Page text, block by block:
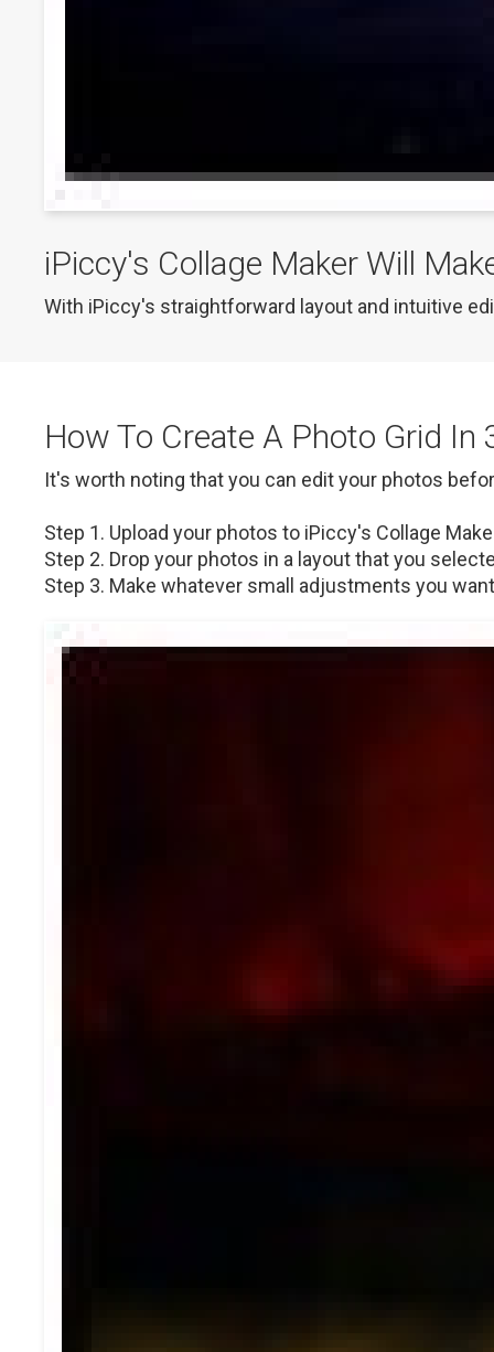
iPiccy's Collage Maker Will
With iPiccy's straightforward layout and intuitive
How To Create A Photo Grid In
It's worth noting that you can edit your photos
Step 1. Upload your photos to iPiccy's Collage
Step 2. Drop your photos in a layout that you
Step 3. Make whatever small adjustments you